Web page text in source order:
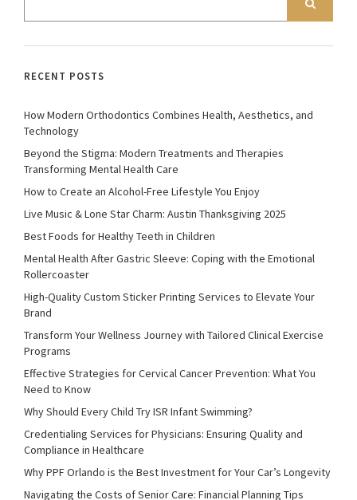
RECENT POSTS
How Modern Orthodontics Combines Health, Aesthetics, and
Technology
Beyond the Stigma: Modern Treatments and Therapies
Transforming Mental Health Care
How to Create an Alcohol-Free Lifestyle You Enjoy
Live Music & Lone Star Charm: Austin Thanksgiving 2025
Best Foods for Healthy Teeth in Children
Mental Health After Gastric Sleeve: Coping with the Emotional
Rollercoaster
High-Quality Custom Sticker Printing Services to Elevate Your
Brand
Transform Your Wellness Journey with Tailored Clinical Exercise
Programs
Effective Strategies for Cervical Cancer Prevention: What You
Need to Know
Why Should Every Child Try ISR Infant Swimming?
Credentialing Services for Physicians: Ensuring Quality and
Compliance in Healthcare
Why PPF Orlando is the Best Investment for Your Car’s Longevity
Navigating the Costs of Senior Care: Financial Planning Tips